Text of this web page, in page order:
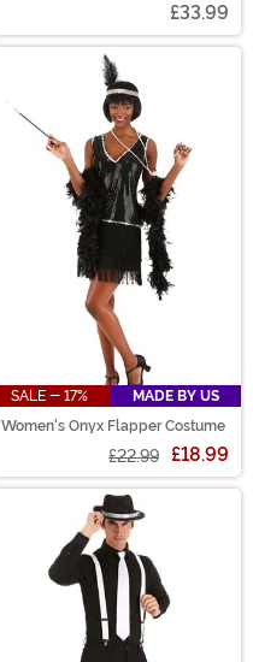
£33.99
SALE - 17%
MADE BY US
Women's Onyx Flapper Costume
£22.99 £18.99